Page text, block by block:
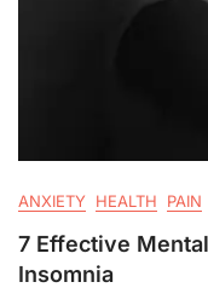
ANXIETY HEALTH PAIN
7 Effective
Insomnia